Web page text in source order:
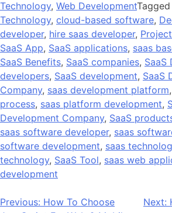
Technology, Web DevelopmentTagged
Technology, cloud-based software,
developer, hire saas developer,
SaaS App, SaaS applications, saas
SaaS Benefits, SaaS companies, SaaS
developers, SaaS development, SaaS
Company, saas development platform,
process, saas platform development,
Development Company, SaaS
saas software developer, saas
software development, saas
technology, SaaS Tool, saas web
development
Post
Previous: How To Choose
Next: